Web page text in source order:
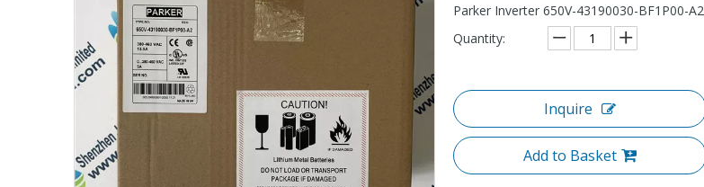
Parker Inverter 650V-43190030-BF1P00-A2
Quantity:
Inquire
Add to Basket